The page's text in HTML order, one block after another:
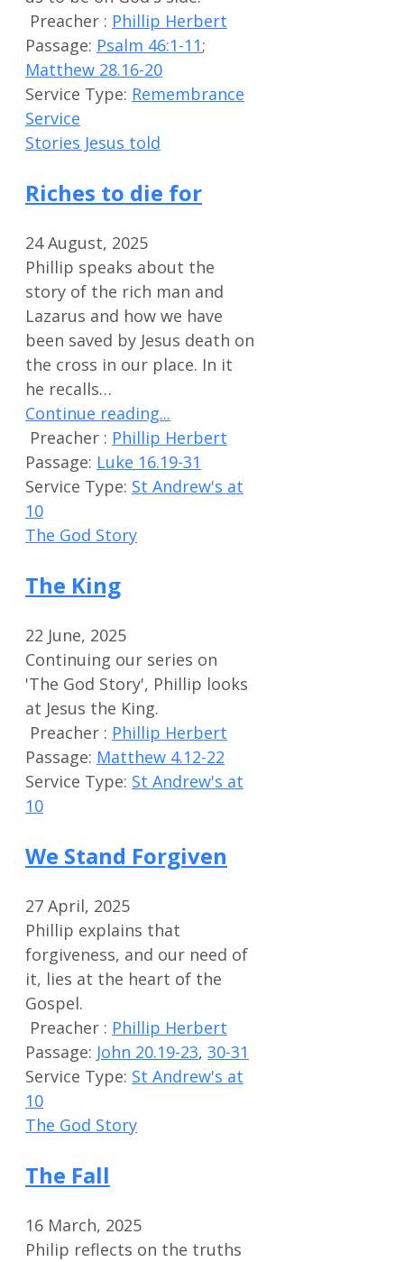
Preacher : Phillip Herbert
Passage: Psalm 46:1-11;
Matthew 28.16-20
Service Type: Remembrance
Service
Stories Jesus told
Riches to die for
24 August, 2025
Phillip speaks about the
story of the rich man and
Lazarus and how we have
been saved by Jesus death on
the cross in our place. In it
he recalls…
Continue reading...
Preacher : Phillip Herbert
Passage: Luke 16.19-31
Service Type: St Andrew's at
10
The God Story
The King
22 June, 2025
Continuing our series on
'The God Story', Phillip looks
at Jesus the King.
Preacher : Phillip Herbert
Passage: Matthew 4.12-22
Service Type: St Andrew's at
10
We Stand Forgiven
27 April, 2025
Phillip explains that
forgiveness, and our need of
it, lies at the heart of the
Gospel.
Preacher : Phillip Herbert
Passage: John 20.19-23, 30-31
Service Type: St Andrew's at
10
The God Story
The Fall
16 March, 2025
Philip reflects on the truths